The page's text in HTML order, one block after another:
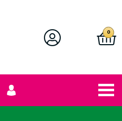
0
User
menu